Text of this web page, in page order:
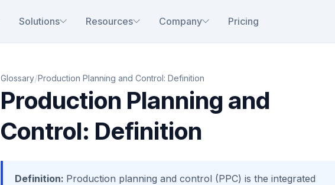
Solutions Resources Company Pricing
Glossary/Production Planning and Control: Definition
Production Planning and
Control: Definition
Definition: Production planning and control (PPC) is the integrated